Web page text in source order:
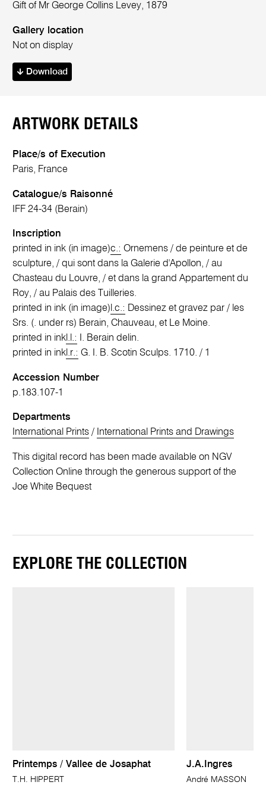
Gift of Mr George Collins Levey, 1879
Gallery location
Not on display
Download
ARTWORK DETAILS
Place/s of Execution
Paris, France
Catalogue/s Raisonné
IFF 24-34 (Berain)
Inscription
printed in ink (in image)c.: Ornemens / de peinture et de
sculpture, / qui sont dans la Galerie d'Apollon, / au
Chasteau du Louvre, / et dans la grand Appartement du
Roy, / au Palais des Tuilleries.
printed in ink (in image) l.c.: Dessinez et gravez par / les
Srs. (. under rs) Berain, Chauveau, et Le Moine.
printed in ink l.l.:
I. Berain delin.
printed in ink l.r.: G. I. B. Scotin Sculps. 1710. / 1
Accession Number
p.183.107-1
Departments
International Prints / International Prints and Drawings
This digital record has been made available on NGV
Collection Online through the generous support of the
Joe White Bequest
EXPLORE THE COLLECTION
Printemps / Vallee de Josaphat
T.H. HIPPERT
J.A.Ingres
André MASSON